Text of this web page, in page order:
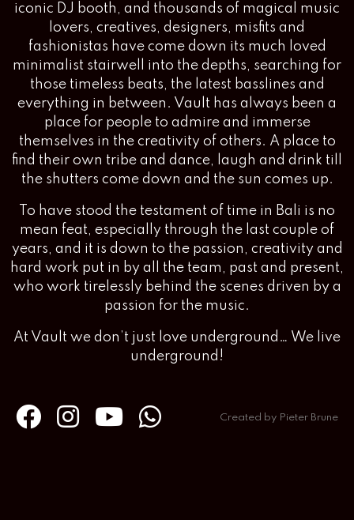
iconic DJ booth, and thousands of magical music
lovers, creatives, designers, misfits and
fashionistas have come down its much loved
minimalist stairwell into the depths, searching for
those timeless beats, the latest basslines and
everything in between. Vault has always been a
place for people to admire and immerse
themselves in the creativity of others. A place to
find their own tribe and dance, laugh and drink till
the shutters come down and the sun comes up.
To have stood the testament of time in Bali is no
mean feat, especially through the last couple of
years, and it is down to the passion, creativity and
hard work put in by all the team, past and present,
who work tirelessly behind the scenes driven by a
passion for the music.
At Vault we don’t just love underground… We live
underground!
Created by Pieter Brune